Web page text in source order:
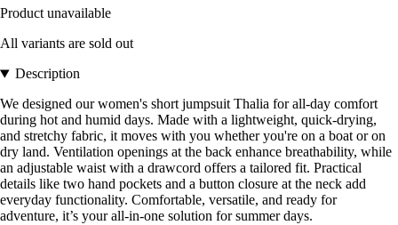
Product unavailable
All variants are sold out
Description
We designed our women's short jumpsuit Thalia for all-day comfort
during hot and humid days. Made with a lightweight, quick-drying,
and stretchy fabric, it moves with you whether you're on a boat or on
dry land. Ventilation openings at the back enhance breathability, while
an adjustable waist with a drawcord offers a tailored fit. Practical
details like two hand pockets and a button closure at the neck add
everyday functionality. Comfortable, versatile, and ready for
adventure, it’s your all-in-one solution for summer days.